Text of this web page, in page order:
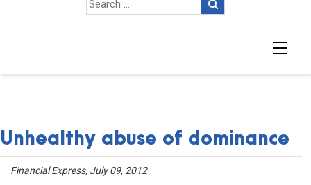
Unhealthy abuse of dominance
Financial Express, July 09, 2012